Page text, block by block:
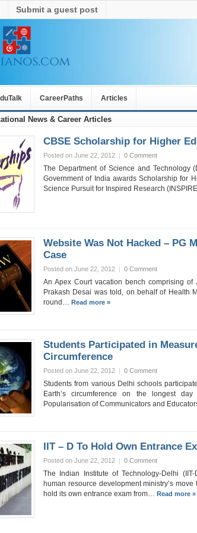
Submit a guest post
CareerPaths Articles
News & Career Articles
CBSE Scholarship for Higher
Posted on June 22, 2012 | 0 Comment
The Department of Science and Technology
Government of India awards Scholarship for
Science Pursuit for Inspired Research
Website Was Not Hacked – PG
Case
Posted on June 22, 2012 | 0 Comment
An Apex Court vacation bench comprising
Prakash Desai was told, on behalf of Health
round… Read more »
Students Participated in
Circumference
Posted on June 22, 2012 | 0 Comment
Students from various Delhi schools
Earth’s circumference on the longest
Popularisation of Communicators and
IIT – D To Hold Own Entrance
Posted on June 22, 2012 | 0 Comment
The Indian Institute of Technology-Delhi
human resource development ministry’s
hold its own entrance exam from… Read more »